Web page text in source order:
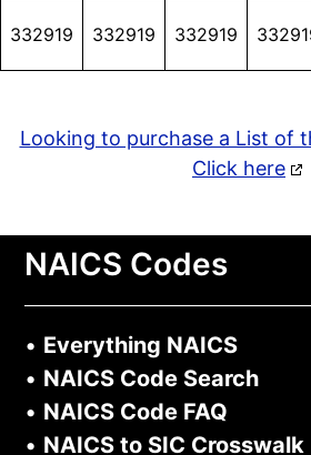
332919 332919 332919
Looking to purchase a List of
Click here
NAICS Codes
• Everything NAICS
• NAICS Code Search
• NAICS Code FAQ
• NAICS to SIC Crosswalk